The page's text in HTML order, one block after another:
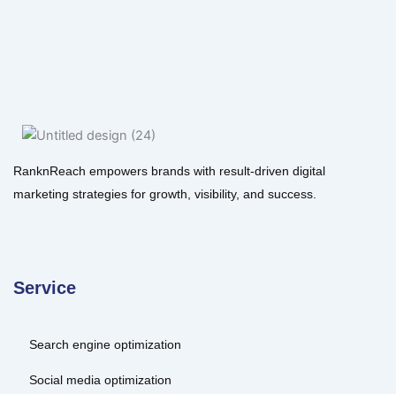
RanknReach empowers brands with result-driven digital
marketing strategies for growth, visibility, and success.
Service
Search engine optimization
Social media optimization